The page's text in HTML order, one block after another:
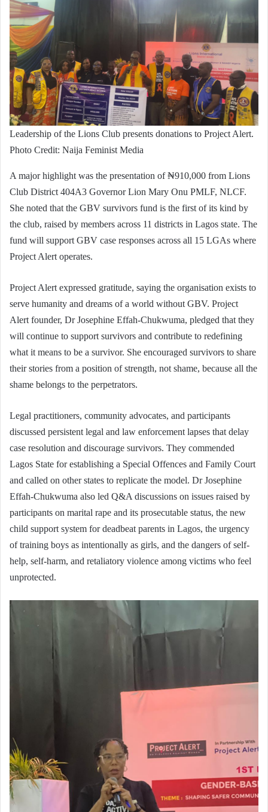
Leadership of the Lions Club presents donations to Project Alert.
Photo Credit: Naija Feminist Media
A major highlight was the presentation of ₦910,000 from Lions
Club District 404A3 Governor Lion Mary Onu PMLF, NLCF.
She noted that the GBV survivors fund is the first of its kind by
the club, raised by members across 11 districts in Lagos state. The
fund will support GBV case responses across all 15 LGAs where
Project Alert operates.
Project Alert expressed gratitude, saying the organisation exists to
serve humanity and dreams of a world without GBV. Project
Alert founder, Dr Josephine Effah-Chukwuma, pledged that they
will continue to support survivors and contribute to redefining
what it means to be a survivor. She encouraged survivors to share
their stories from a position of strength, not shame, because all the
shame belongs to the perpetrators.
Legal practitioners, community advocates, and participants
discussed persistent legal and law enforcement lapses that delay
case resolution and discourage survivors. They commended
Lagos State for establishing a Special Offences and Family Court
and called on other states to replicate the model. Dr Josephine
Effah-Chukwuma also led Q&A discussions on issues raised by
participants on marital rape and its prosecutable status, the new
child support system for deadbeat parents in Lagos, the urgency
of training boys as intentionally as girls, and the dangers of self-
help, self-harm, and retaliatory violence among victims who feel
unprotected.